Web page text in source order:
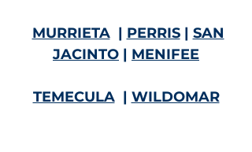
MURRIETA| PERRIS| SAN
JACINTO | MENIFEE
TEMECULA| WILDOMAR